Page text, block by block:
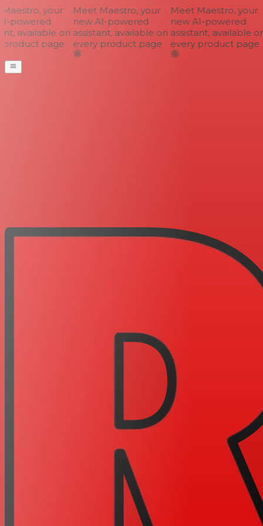
your
powered
available on
page
Meet Maestro, your
new AI-powered
assistant, available on
every product page
Meet Maestro, your
new AI-powered
assistant, available on
every product page